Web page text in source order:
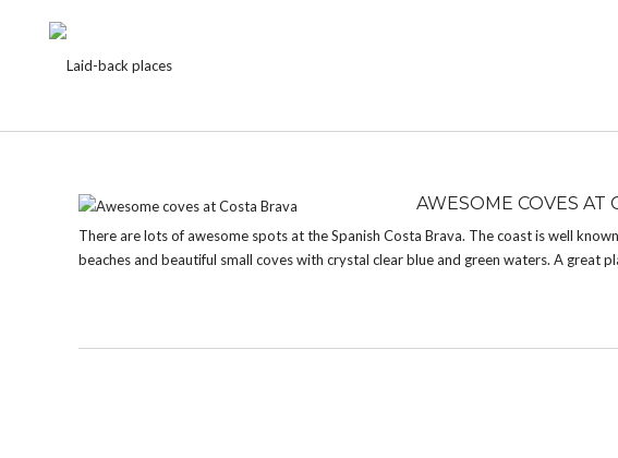
AWESOME COVES AT
There are lots of awesome spots at the Spanish Costa Brava. The coast is well
beaches and beautiful small coves with crystal clear blue and green waters. A great